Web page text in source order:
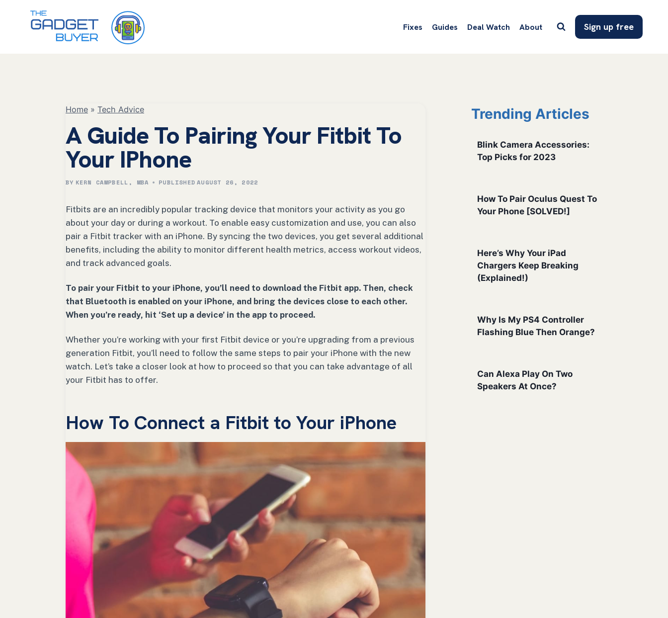
Fixes Guides Deal Watch About Sign up free
Home » Tech Advice
A Guide To Pairing Your Fitbit To
Your IPhone
BY KERN CAMPBELL, MBA PUBLISHED AUGUST 26, 2022
Fitbits are an incredibly popular tracking device that monitors your activity as you go
about your day or during a workout. To enable easy customization and use, you can also
pair a Fitbit tracker with an iPhone. By syncing the two devices, you get several additional
benefits, including the ability to monitor different health metrics, access workout videos,
and track advanced goals.
To pair your Fitbit to your iPhone, you’ll need to download the Fitbit app. Then, check
that Bluetooth is enabled on your iPhone, and bring the devices close to each other.
When you’re ready, hit ‘Set up a device’ in the app to proceed.
Whether you’re working with your first Fitbit device or you’re upgrading from a previous
generation Fitbit, you’ll need to follow the same steps to pair your iPhone with the new
watch. Let’s take a closer look at how to proceed so that you can take advantage of all
your Fitbit has to offer.
How To Connect a Fitbit to Your iPhone
Trending Articles
Blink Camera Accessories:
Top Picks for 2023
How To Pair Oculus Quest To
Your Phone [SOLVED!]
Here’s Why Your iPad
Chargers Keep Breaking
(Explained!)
Why Is My PS4 Controller
Flashing Blue Then Orange?
Can Alexa Play On Two
Speakers At Once?